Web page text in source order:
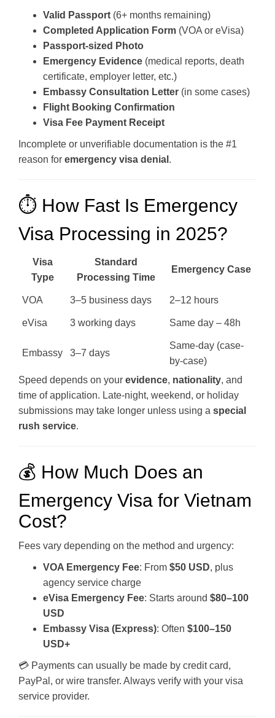
Valid Passport (6+ months remaining)
Completed Application Form (VOA or eVisa)
Passport-sized Photo
Emergency Evidence (medical reports, death
certificate, employer letter, etc.)
Embassy Consultation Letter (in some cases)
Flight Booking Confirmation
Visa Fee Payment Receipt
Incomplete or unverifiable documentation is the #1
reason for emergency visa denial .
⏱️ How Fast Is Emergency
Visa Processing in 2025?
Visa
Type
Standard
Processing Time
Emergency Case
VOA 3–5 business days 2–12 hours
eVisa 3 working days Same day – 48h
Embassy 3–7 days
Same-day (case-
by-case)
Speed depends on your evidence, nationality, and
time of application. Late-night, weekend, or holiday
submissions may take longer unless using a special
rush service.
💰 How Much Does an
Emergency Visa for Vietnam
Cost?
Fees vary depending on the method and urgency:
VOA Emergency Fee: From $50 USD, plus
agency service charge
eVisa Emergency Fee: Starts around $80–100
USD
Embassy Visa (Express): Often $100–150
USD+
💳 Payments can usually be made by credit card,
PayPal, or wire transfer. Always verify with your visa
service provider.